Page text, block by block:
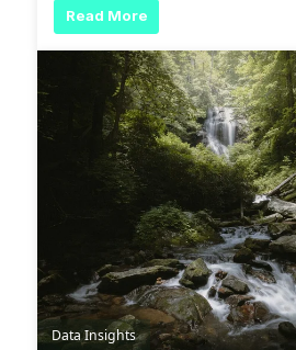
Read More
Data Insights